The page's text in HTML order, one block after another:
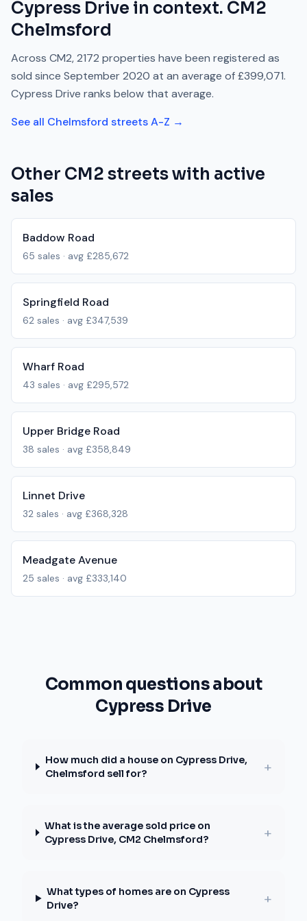
Cypress Drive in context. CM2
Chelmsford
Across CM2,2172 properties have been registered as
sold since September 2020 at an average of£399,071.
Cypress Drive ranks below that average.
See all Chelmsford streets A-Z →
Other CM2 streets with active
sales
Baddow Road
65 sales · avg £285,672
Springfield Road
62 sales · avg £347,539
Wharf Road
43 sales · avg £295,572
Upper Bridge Road
38 sales · avg £358,849
Linnet Drive
32 sales · avg £368,328
Meadgate Avenue
25 sales · avg £333,140
Common questions about
Cypress Drive
How much did a house on Cypress Drive,
Chelmsford sell for?
+
What is the average sold price on
Cypress Drive, CM2 Chelmsford?
+
What types of homes are on Cypress
Drive?
+